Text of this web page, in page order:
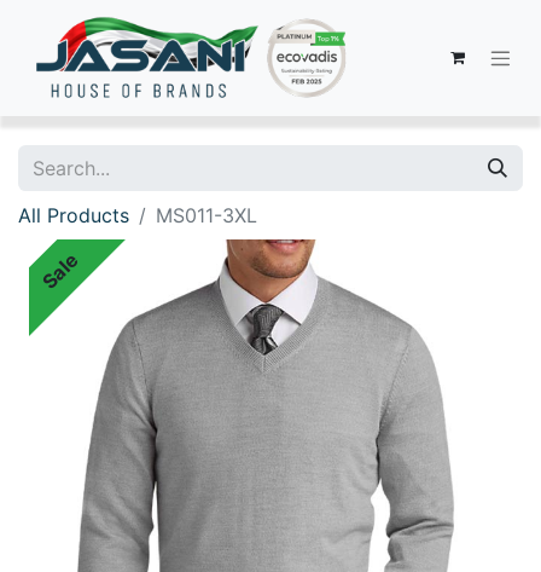
All Products MS011-3XL
Sale